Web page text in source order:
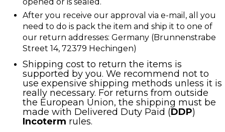
After you receive our approval via e-mail, all you
need to do is pack the item and ship it to one of
our return addresses: Germany (Brunnenstrabe
Street 14, 72379 Hechingen)
Shipping cost to return the items is
supported by you. We recommend not to
use expensive shipping methods unless it is
really necessary. For returns from outside
the European Union, the shipping must be
made with Delivered Duty Paid (DDP)
Incoterm rules.